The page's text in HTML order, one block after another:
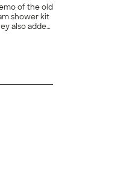
of the old
shower kit
also added